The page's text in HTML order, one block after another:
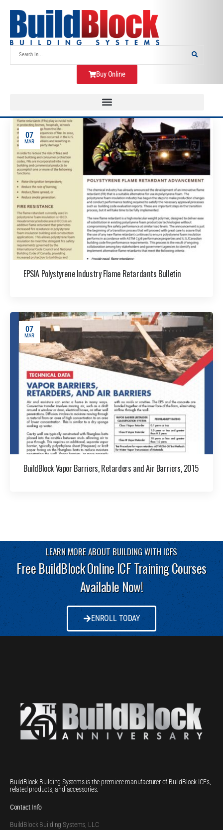
Buy Online
07
MAR
EPSIA Polystyrene Industry Flame Retardants Bulletin
07
MAR
BuildBlock Vapor Barriers, Retarders and Air Barriers, 2015
LEARN MORE ABOUT BUILDING WITH ICFS
Free BuildBlock Online ICF Training Courses
Available Now!
ENROLL TODAY
BuildBlock Building Systems is the premiere manufacturer of BuildBlock ICFs,
related products, and accessories.
Contact Info
BuildBlock Building Systems, LLC